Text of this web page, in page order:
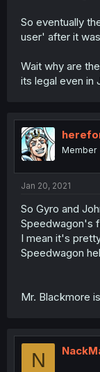
So eventually
user' after it
Wait why are
its legal even in
Member
Jan 20, 2021
So Gyro and
Speedwagon's
I mean it's
Speedwagon
Mr. Blackmore
N